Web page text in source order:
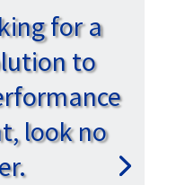
for a
to
look no